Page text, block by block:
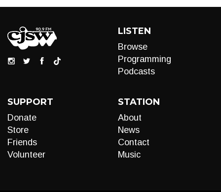
LISTEN
Browse
Programming
Podcasts
SUPPORT
Donate
Store
Friends
Volunteer
STATION
About
News
Contact
Music